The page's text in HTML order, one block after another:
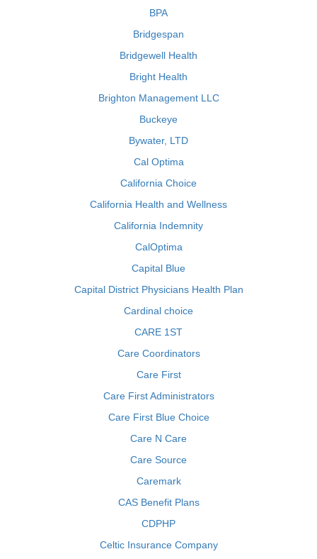
BPA
Bridgespan
Bridgewell Health
Bright Health
Brighton Management LLC
Buckeye
Bywater, LTD
Cal Optima
California Choice
California Health and Wellness
California Indemnity
CalOptima
Capital Blue
Capital District Physicians Health Plan
Cardinal choice
CARE 1ST
Care Coordinators
Care First
Care First Administrators
Care First Blue Choice
Care N Care
Care Source
Caremark
CAS Benefit Plans
CDPHP
Celtic Insurance Company